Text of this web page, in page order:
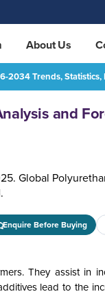
About Us
Trends, Statistics,
and
Global
Enquire Before Buying
Polyurethane Additives Market - Global Industry Analysis and Forecast 2026-2034 Trends, Statistics, Dynamics, Segmentation
REQUEST FREE
They assist in
lead to the